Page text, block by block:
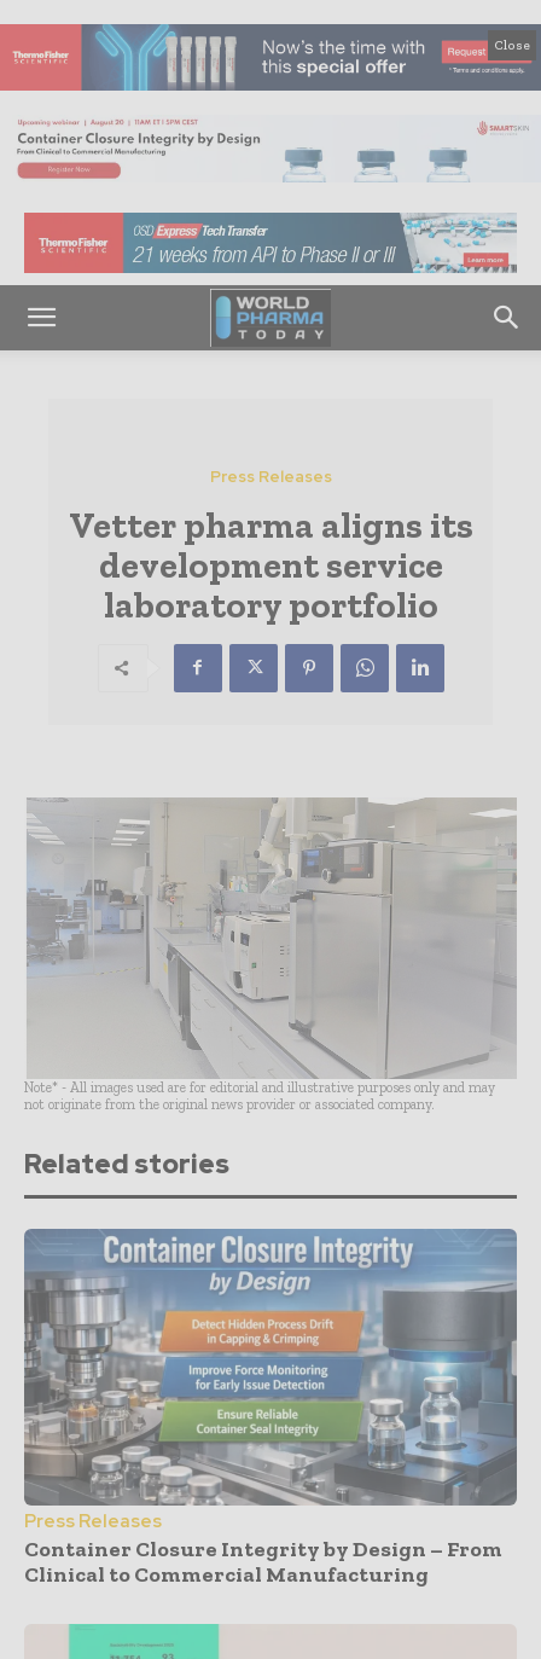
Close
Press Releases
Vetter pharma aligns its
development service
laboratory portfolio
Note* - All images used are for editorial and illustrative purposes only and may
not originate from the original news provider or associated company.
Related stories
Press Releases
Container Closure Integrity by Design – From
Clinical to Commercial Manufacturing